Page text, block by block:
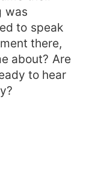
was
to speak
there,
about? Are
to hear